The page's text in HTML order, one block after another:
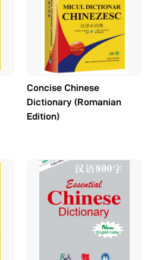
Concise Chinese
Dictionary (Romanian
Edition)